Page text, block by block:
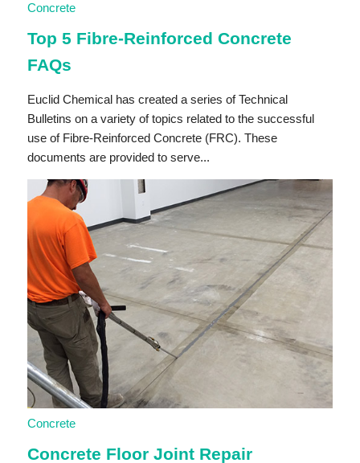
Concrete
Top 5 Fibre-Reinforced Concrete
FAQs
Euclid Chemical has created a series of Technical
Bulletins on a variety of topics related to the successful
use of Fibre-Reinforced Concrete (FRC). These
documents are provided to serve...
Concrete
Concrete Floor Joint Repair